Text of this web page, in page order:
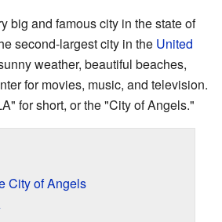
big and famous city in the state of
second-largest city in the United
weather, beautiful beaches,
for movies, music, and television.
for short, or the "City of Angels."
City of Angels